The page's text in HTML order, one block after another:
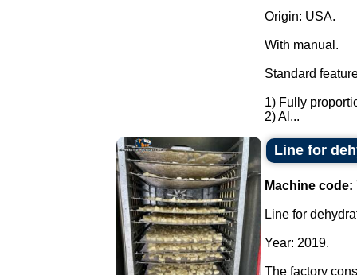
Origin: USA.
With manual.
Standard
1) Fully
2) Al...
Line for
Machine code:
Line for
Year: 2019.
The factory